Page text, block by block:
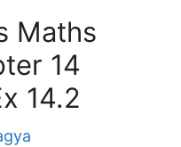
Maths
14
14.2